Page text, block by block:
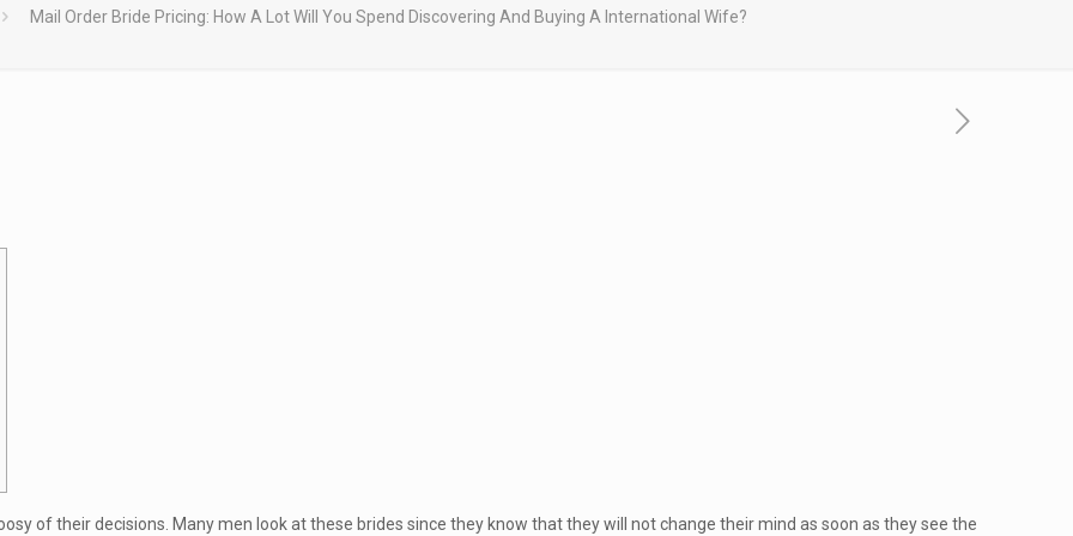
Mail Order Bride Pricing: How A Lot Will You Spend Discovering And Buying A International Wife?
of their decisions. Many men look at these brides since they know that they will not change their mind as soon as they see the